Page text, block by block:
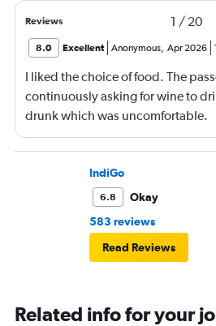
Reviews 1 / 20
8.0 Excellent Anonymous, Apr 2026
I liked the choice of food. The
continuously asking for wine to
drunk which was uncomfortable.
IndiGo
6.8
Okay
583 reviews
Read Reviews
Related info for your